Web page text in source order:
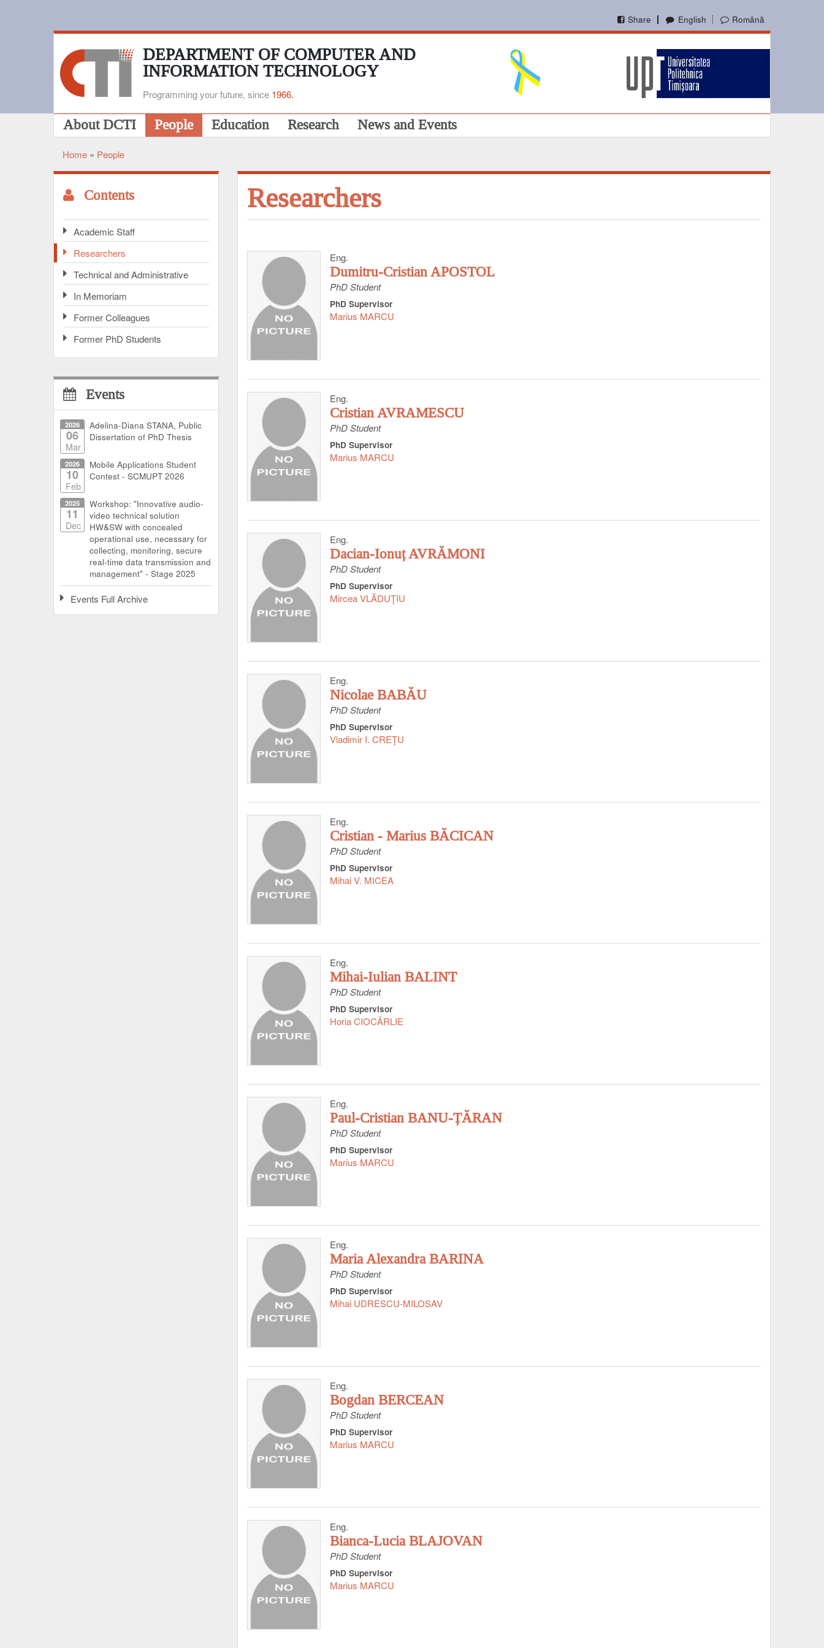
English Română
Share
DEPARTMENT OF COMPUTER AND
INFORMATION TECHNOLOGY
Programming your future, since 1966.
Main
navigation
About DCTI People Education Research News and Events
Breadcrumb
Home People
Contents
Academic Staff
Researchers
Technical and Administrative
In Memoriam
Former Colleagues
Former PhD Students
Researchers
Eng.
Dumitru-Cristian APOSTOL
PhD Student
PhD Supervisor
Marius MARCU
Eng.
Cristian AVRAMESCU
PhD Student
PhD Supervisor
Marius MARCU
Eng.
Dacian-Ionuț AVRĂMONI
PhD Student
PhD Supervisor
Mircea VLĂDUŢIU
Eng.
Nicolae BABĂU
PhD Student
PhD Supervisor
Vladimir I. CREŢU
Eng.
Cristian - Marius BĂCICAN
PhD Student
PhD Supervisor
Mihai V. MICEA
Eng.
Mihai-Iulian BALINT
PhD Student
PhD Supervisor
Horia CIOCÂRLIE
Eng.
Paul-Cristian BANU-ȚĂRAN
PhD Student
PhD Supervisor
Marius MARCU
Eng.
Maria Alexandra BARINA
PhD Student
PhD Supervisor
Mihai UDRESCU-MILOSAV
Eng.
Bogdan BERCEAN
PhD Student
PhD Supervisor
Marius MARCU
Eng.
Bianca-Lucia BLAJOVAN
PhD Student
PhD Supervisor
Marius MARCU
Events
2026
06
Mar
Adelina-Diana STANA, Public
Dissertation of PhD Thesis
2026
10
Feb
Mobile Applications Student
Contest - SCMUPT 2026
2025
11
Dec
Workshop: "Innovative audio-
video technical solution
HW&SW with concealed
operational use, necessary for
collecting, monitoring, secure
real-time data transmission and
management" - Stage 2025
Events Full Archive